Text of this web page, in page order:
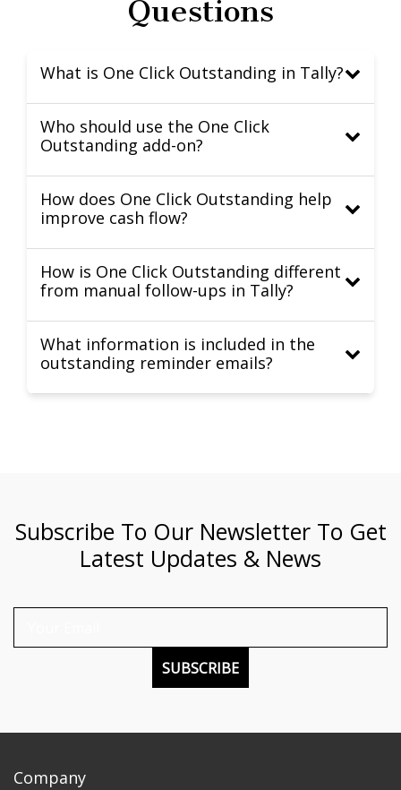
Questions
What is One Click Outstanding in Tally?
Who should use the One Click
Outstanding add-on?
How does One Click Outstanding help
improve cash flow?
How is One Click Outstanding different
from manual follow-ups in Tally?
What information is included in the
outstanding reminder emails?
Subscribe To Our Newsletter To Get
Latest Updates & News
SUBSCRIBE
Company